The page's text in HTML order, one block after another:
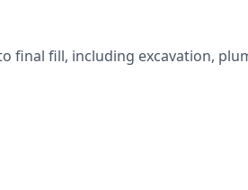
final fill, including excavation,